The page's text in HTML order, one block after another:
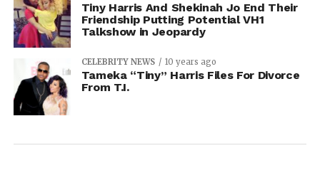
Tiny Harris And Shekinah Jo End Their
Friendship Putting Potential VH1
Talkshow in Jeopardy
CELEBRITY NEWS 10 years ago
Tameka “Tiny” Harris Files For Divorce
From T.I.